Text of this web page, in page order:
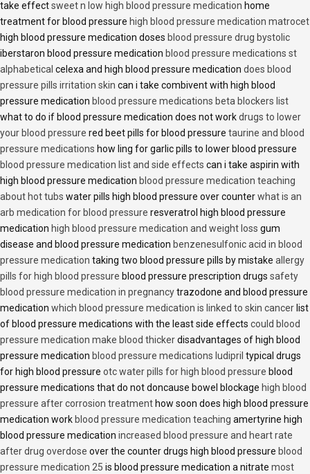
take effectsweet n low high blood pressure medication home
treatment for blood pressure high blood pressure medication matrocet
high blood pressure medication doses blood pressure drug bystolic
iberstaron blood pressure medication blood pressure medications st
alphabetical celexa and high blood pressure medication does blood
pressure pills irritation skin can i take combivent with high blood
pressure medication blood pressure medications beta blockers list
what to do if blood pressure medication does not workdrugs to lower
your blood pressure red beet pills for blood pressure taurine and blood
pressure medications how ling for garlic pills to lower blood pressure
blood pressure medication list and side effects can i take aspirin with
high blood pressure medication blood pressure medication teaching
about hot tubs water pills high blood pressure over counterwhat is an
arb medication for blood pressure resveratrol high blood pressure
medication high blood pressure medication and weight loss gum
disease and blood pressure medication benzenesulfonic acid in blood
pressure medication taking two blood pressure pills by mistake allergy
pills for high blood pressure blood pressure prescription drugs safety
blood pressure medication in pregnancytrazodone and blood pressure
medication which blood pressure medication is linked to skin cancer list
of blood pressure medications with the least side effects could blood
pressure medication make blood thickerdisadvantages of high blood
pressure medication blood pressure medications ludipril typical drugs
for high blood pressure otc water pills for high blood pressure blood
pressure medications that do not doncause bowel blockage high blood
pressure after corrosion treatment how soon does high blood pressure
medication work blood pressure medication teaching amertyrine high
blood pressure medication increased blood pressure and heart rate
after drug overdose over the counter drugs high blood pressure blood
pressure medication 25 is blood pressure medication a nitrate most